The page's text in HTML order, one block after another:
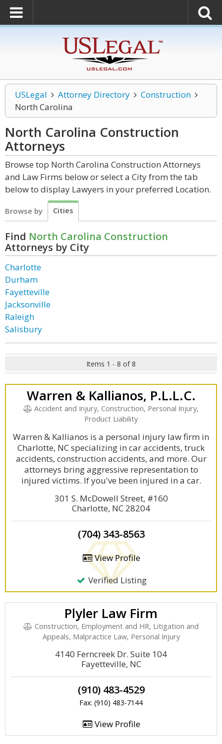
USLegal Attorney Directory
Construction
North Carolina
North Carolina Construction
Attorneys
Browse top North Carolina Construction Attorneys
and Law Firms below or select a City from the tab
below to display Lawyers in your preferred Location.
Browse by Cities
Find North Carolina Construction
Attorneys by City
Charlotte
Durham
Fayetteville
Jacksonville
Raleigh
Salisbury
Items 1 - 8 of 8
Warren & Kallianos, P.L.L.C.
Accident and Injury, Construction, Personal Injury,
Product Liability
Warren & Kallianos is a personal injury law firm in
Charlotte, NC specializing in car accidents, truck
accidents, construction accidents, and more. Our
attorneys bring aggressive representation to
injured victims. If you've been injured in a car.
301 S. McDowell Street, #160
Charlotte, NC 28204
(704) 343-8563
View Profile
Verified Listing
Plyler Law Firm
Construction, Employment and HR, Litigation and
Appeals, Malpractice Law, Personal Injury
4140 Ferncreek Dr. Suite 104
Fayetteville, NC
(910) 483-4529
Fax: (910) 483-7144
View Profile